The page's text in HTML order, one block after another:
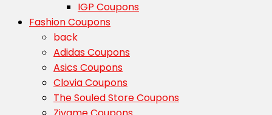
IGP Coupons
Fashion Coupons
back
Adidas Coupons
Asics Coupons
Clovia Coupons
The Souled Store Coupons